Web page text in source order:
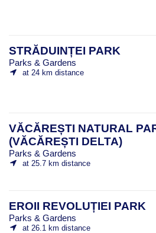
STRĂDUINȚEI PARK
Parks & Gardens
at 24 km distance
VĂCĂREȘTI NATURAL
(VĂCĂREȘTI DELTA)
Parks & Gardens
at 25.7 km distance
EROII REVOLUȚIEI PARK
Parks & Gardens
at 26.1 km distance